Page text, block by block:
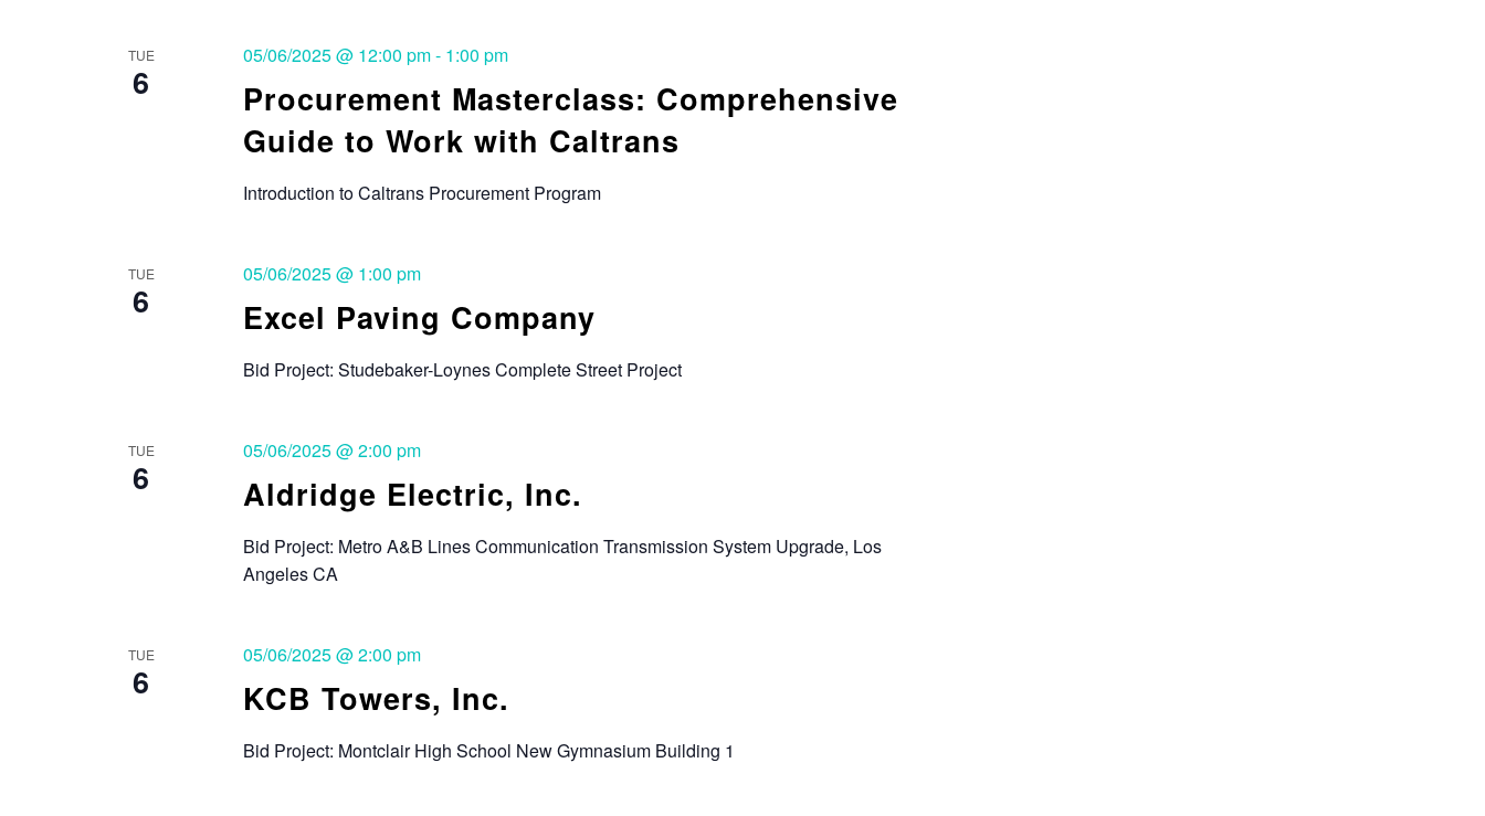
TUE
6
Procurement Masterclass: Comprehensive
Guide to Work with Caltrans
05/06/2025 @ 12:00 pm- 1:00 pm
Introduction to Caltrans Procurement Program
TUE
6 Excel Paving Company
05/06/2025 @ 1:00 pm
Bid Project: Studebaker-Loynes Complete Street Project
TUE
6 Aldridge Electric, Inc.
05/06/2025 @ 2:00 pm
Bid Project: Metro A&B Lines Communication Transmission System Upgrade, Los
Angeles CA
TUE
6 KCB Towers, Inc.
05/06/2025 @ 2:00 pm
Bid Project: Montclair High School New Gymnasium Building 1